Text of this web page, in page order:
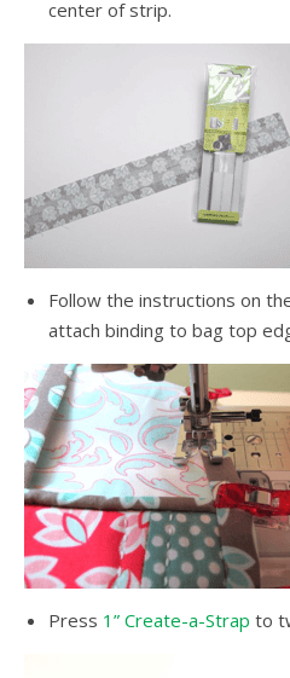
center of strip.
Follow the instructions on
attach binding to bag top
Press 1” Create-a-Strap to